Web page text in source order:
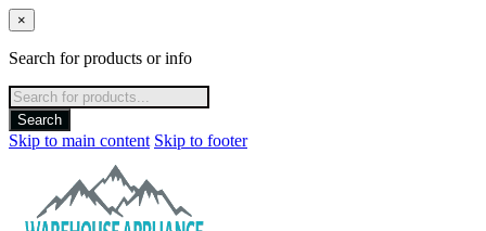
×
Search for products or info
Products
search
Search
Skip to main content Skip to footer